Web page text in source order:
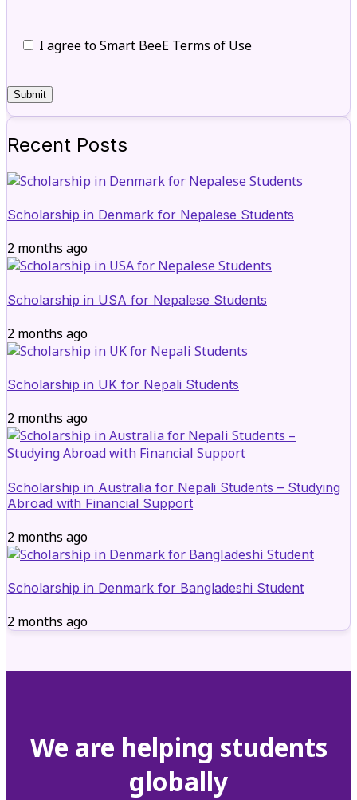
I agree to Smart BeeE Terms of Use
Recent Posts
Scholarship in Denmark for Nepalese Students
2 months ago
Scholarship in USA for Nepalese Students
2 months ago
Scholarship in UK for Nepali Students
2 months ago
Scholarship in Australia for Nepali Students – Studying
Abroad with Financial Support
2 months ago
Scholarship in Denmark for Bangladeshi Student
2 months ago
We are helping students
globally